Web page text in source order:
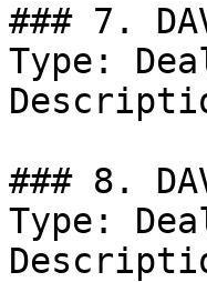
### 7.
Type:
### 8.
Type: